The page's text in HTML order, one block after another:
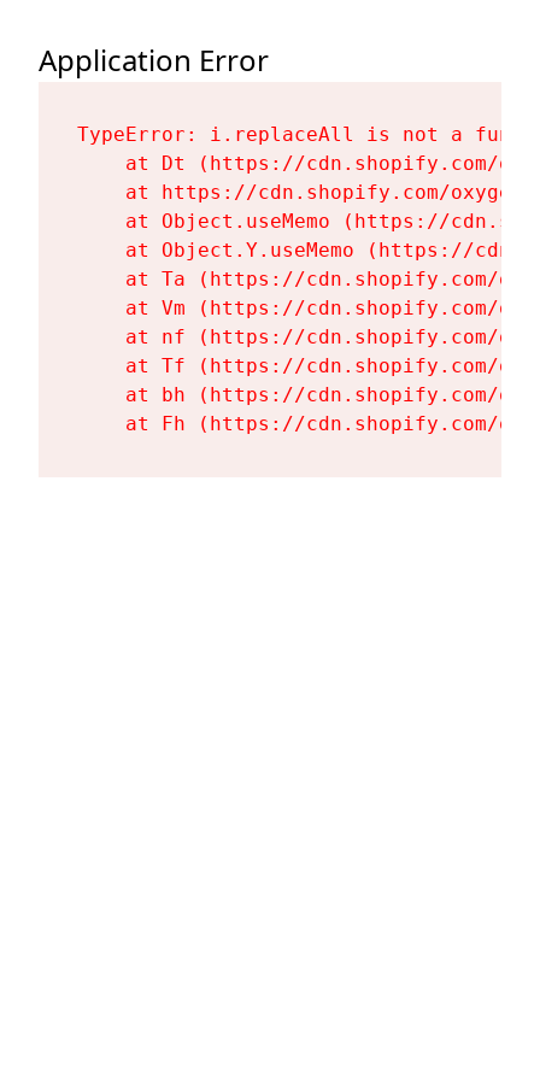
Application Error
TypeError: i.replaceAll is not a
at Dt (https://cdn.shopify.com/
at https://cdn.shopify.com/
at Object.useMemo (https://
at Object.Y.useMemo (https://
at Ta (https://cdn.shopify.com/
at Vm (https://cdn.shopify.com/
at nf (https://cdn.shopify.com/
at Tf (https://cdn.shopify.com/
at bh (https://cdn.shopify.com/
at Fh (https://cdn.shopify.com/